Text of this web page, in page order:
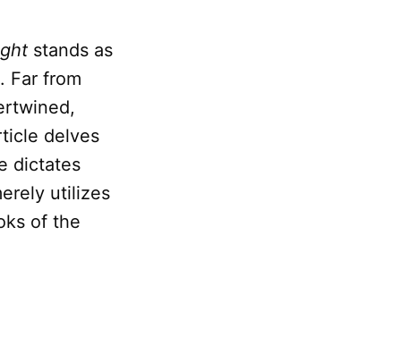
stands as
Far from
delves
dictates
utilizes
of the